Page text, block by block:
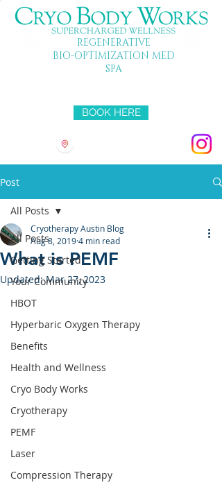
REGENERATIVE
BIO-OPTIMIZATION MED
SPA
BOOK HERE
Post
All Posts
Getting Started
Your Community
HBOT
Hyperbaric Oxygen Therapy
Benefits
Health and Wellness
Cryo Body Works
Cryotherapy
PEMF
Laser
Compression Therapy
All Posts
What is PEMF
Cryotherapy Austin Blog
Aug 8, 20194 min read
Updated:Mar 27, 2023